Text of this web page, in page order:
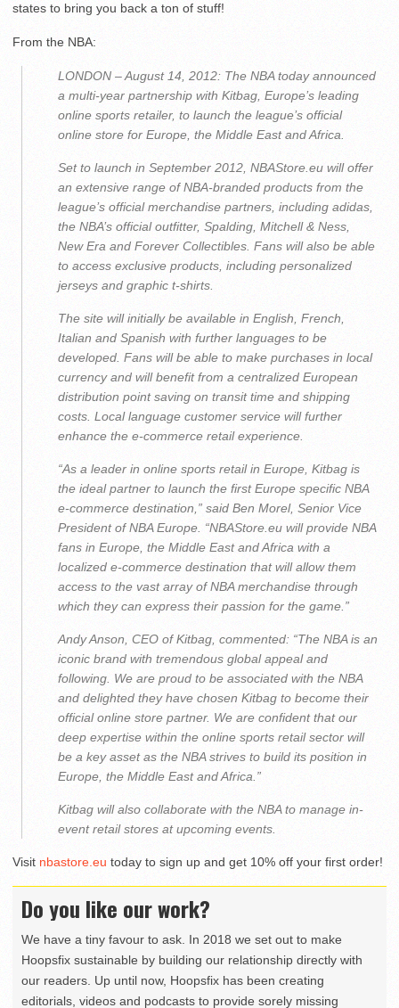
states to bring you back a ton of stuff!
From the NBA:
LONDON – August 14, 2012: The NBA today announced
a multi-year partnership with Kitbag, Europe’s leading
online sports retailer, to launch the league’s official
online store for Europe, the Middle East and Africa.
Set to launch in September 2012, NBAStore.eu will offer
an extensive range of NBA-branded products from the
league’s official merchandise partners, including adidas,
the NBA’s official outfitter, Spalding, Mitchell & Ness,
New Era and Forever Collectibles. Fans will also be able
to access exclusive products, including personalized
jerseys and graphic t-shirts.
The site will initially be available in English, French,
Italian and Spanish with further languages to be
developed. Fans will be able to make purchases in local
currency and will benefit from a centralized European
distribution point saving on transit time and shipping
costs. Local language customer service will further
enhance the e-commerce retail experience.
“As a leader in online sports retail in Europe, Kitbag is
the ideal partner to launch the first Europe specific NBA
e-commerce destination,” said Ben Morel, Senior Vice
President of NBA Europe. “NBAStore.eu will provide NBA
fans in Europe, the Middle East and Africa with a
localized e-commerce destination that will allow them
access to the vast array of NBA merchandise through
which they can express their passion for the game.”
Andy Anson, CEO of Kitbag, commented: “The NBA is an
iconic brand with tremendous global appeal and
following. We are proud to be associated with the NBA
and delighted they have chosen Kitbag to become their
official online store partner. We are confident that our
deep expertise within the online sports retail sector will
be a key asset as the NBA strives to build its position in
Europe, the Middle East and Africa.”
Kitbag will also collaborate with the NBA to manage in-
event retail stores at upcoming events.
Visit nbastore.eu today to sign up and get 10% off your first order!
Do you like our work?
We have a tiny favour to ask. In 2018 we set out to make
Hoopsfix sustainable by building our relationship directly with
our readers. Up until now, Hoopsfix has been creating
editorials, videos and podcasts to provide sorely missing